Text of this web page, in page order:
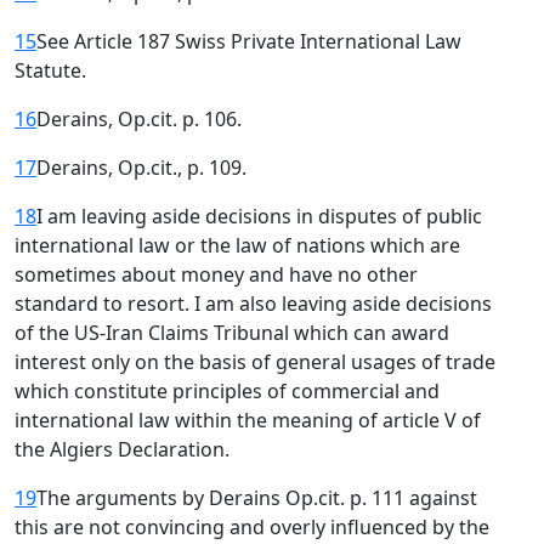
15See Article 187 Swiss Private International Law
Statute.
16Derains, Op.cit. p. 106.
17Derains, Op.cit., p. 109.
18I am leaving aside decisions in disputes of public
international law or the law of nations which are
sometimes about money and have no other
standard to resort. I am also leaving aside decisions
of the US-Iran Claims Tribunal which can award
interest only on the basis of general usages of trade
which constitute principles of commercial and
international law within the meaning of article V of
the Algiers Declaration.
19The arguments by Derains Op.cit. p. 111 against
this are not convincing and overly influenced by the